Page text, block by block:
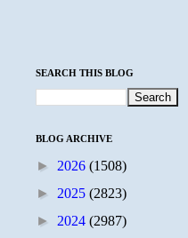
SEARCH THIS BLOG
BLOG ARCHIVE
► 2026 (1508)
► 2025 (2823)
► 2024 (2987)